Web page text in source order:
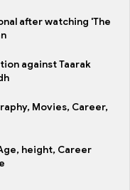
after watching 'The
against Taarak
Movies, Career,
height, Career